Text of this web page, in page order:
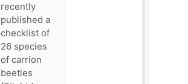
recently
published a
checklist of
26 species
of carrion
beetles